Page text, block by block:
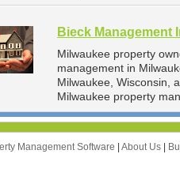
Bieck Management
Milwaukee property
management in
Milwaukee, Wisconsin,
Milwaukee property
Management Software About Us